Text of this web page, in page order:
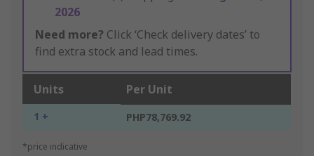
2026
Need more? Click ‘Check delivery dates’ to
find extra stock and lead times.
Units Per Unit
1 + PHP78,769.92
*price indicative